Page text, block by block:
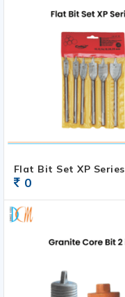
Flat Bit Set XP Series
0